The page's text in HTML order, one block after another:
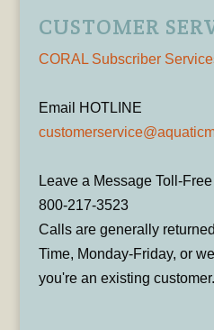
CUSTOMER
CORAL Subscriber
Email HOTLINE
Leave a Message Toll-Free
800-217-3523
Calls are generally
Time, Monday-Friday, or
you're an existing customer.